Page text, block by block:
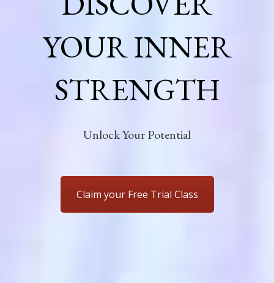
YOUR INNER
STRENGTH
Unlock Your Potential
Claim your Free Trial Class